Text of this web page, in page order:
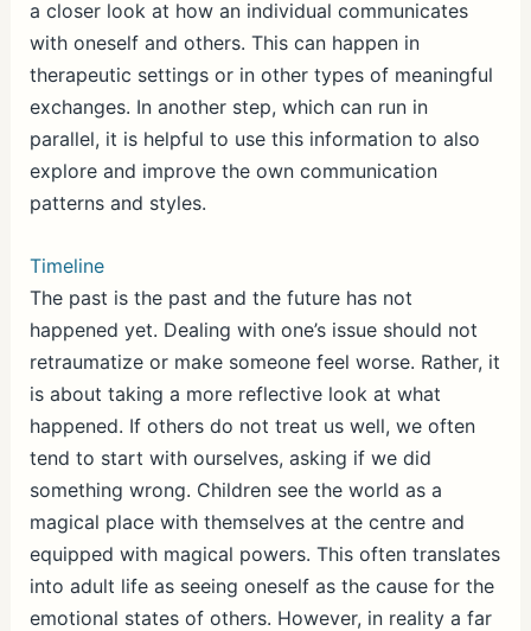
a closer look at how an individual communicates
with oneself and others. This can happen in
therapeutic settings or in other types of meaningful
exchanges. In another step, which can run in
parallel, it is helpful to use this information to also
explore and improve the own communication
patterns and styles.
Timeline
The past is the past and the future has not
happened yet. Dealing with one’s issue should not
retraumatize or make someone feel worse. Rather, it
is about taking a more reflective look at what
happened. If others do not treat us well, we often
tend to start with ourselves, asking if we did
something wrong. Children see the world as a
magical place with themselves at the centre and
equipped with magical powers. This often translates
into adult life as seeing oneself as the cause for the
emotional states of others. However, in reality a far